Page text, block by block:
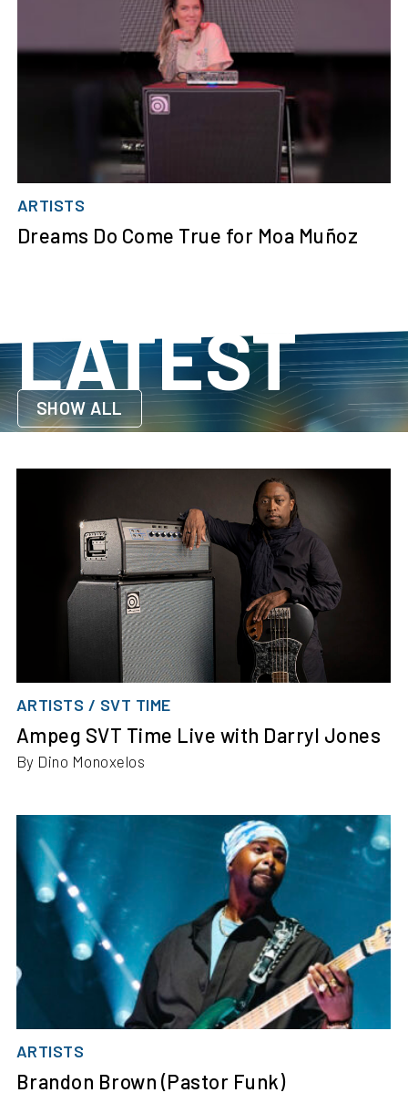
ARTISTS
Dreams Do Come True for Moa Muñoz
LATEST
SHOW ALL
ARTISTS / SVT TIME
Ampeg SVT Time Live with Darryl Jones
By Dino Monoxelos
ARTISTS
Brandon Brown (Pastor Funk)